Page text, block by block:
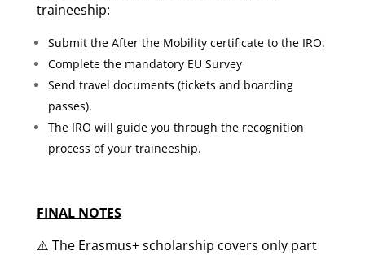
traineeship:
Submit the After the Mobility certificate to the IRO.
Complete the mandatory EU Survey
Send travel documents (tickets and boarding
passes).
The IRO will guide you through the recognition
process of your traineeship.
FINAL NOTES
⚠️ The Erasmus+ scholarship covers only part